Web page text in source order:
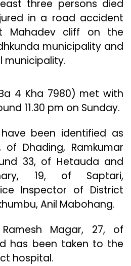
three persons died
in a road accident
Mahadev cliff on the
municipality and
municipality.
4 Kha 7980) met with
11.30 pm on Sunday.
been identified as
of Dhading, Ramkumar
33, of Hetauda and
19, of Saptari,
Inspector of District
Anil Mabohang.
Magar, 27, of
has been taken to the
hospital.